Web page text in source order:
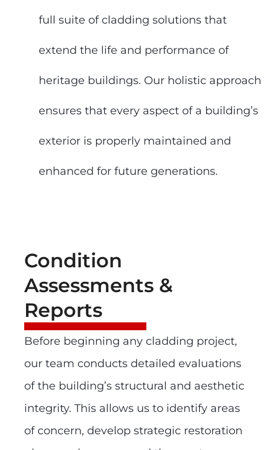
full suite of cladding solutions that
extend the life and performance of
heritage buildings. Our holistic approach
ensures that every aspect of a building’s
exterior is properly maintained and
enhanced for future generations.
Condition
Assessments &
Reports
Before beginning any cladding project,
our team conducts detailed evaluations
of the building’s structural and aesthetic
integrity. This allows us to identify areas
of concern, develop strategic restoration